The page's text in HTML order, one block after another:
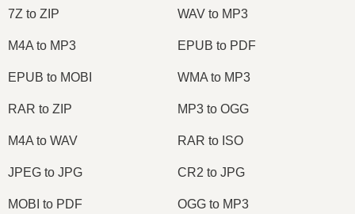
7Z to ZIP WAV to MP3
M4A to MP3 EPUB to PDF
EPUB to MOBI WMA to MP3
RAR to ZIP MP3 to OGG
M4A to WAV RAR to ISO
JPEG to JPG CR2 to JPG
MOBI to PDF OGG to MP3